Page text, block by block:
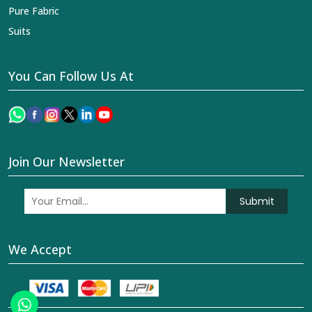
Pure Fabric
Suits
You Can Follow Us At
Join Our Newsletter
Submit
We Accept